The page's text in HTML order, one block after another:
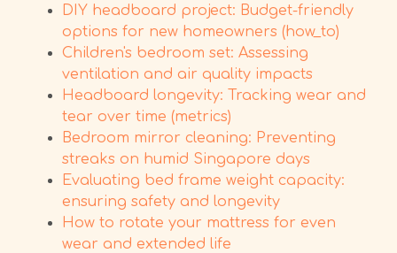
DIY headboard project: Budget-friendly
options for new homeowners (how_to)
Children's bedroom set: Assessing
ventilation and air quality impacts
Headboard longevity: Tracking wear and
tear over time (metrics)
Bedroom mirror cleaning: Preventing
streaks on humid Singapore days
Evaluating bed frame weight capacity:
ensuring safety and longevity
How to rotate your mattress for even
wear and extended life